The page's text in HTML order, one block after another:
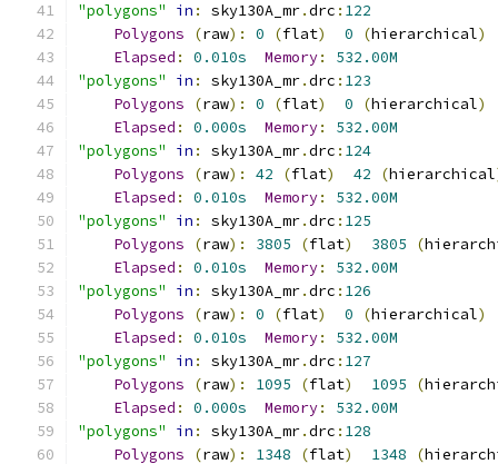
"polygons"
in : sky130A_mr.drc : 122
Polygons
(raw): 0 (flat) 0 (hierarchical)
Elapsed : 0.010s Memory:
532.00M
"polygons"
in : sky130A_mr.drc : 123
Polygons
(raw): 0 (flat) 0 (hierarchical)
Elapsed : 0.000s Memory:
532.00M
"polygons"
in : sky130A_mr.drc : 124
Polygons
(raw): 42 (flat) 42 (hierarchical
Elapsed : 0.010s Memory:
532.00M
"polygons"
in : sky130A_mr.drc : 125
Polygons
(raw): 3805 (flat) 3805 (
Elapsed : 0.010s Memory:
532.00M
"polygons"
in : sky130A_mr.drc : 126
Polygons
(raw): 0 (flat) 0 (hierarchical)
Elapsed : 0.010s Memory:
532.00M
"polygons"
in : sky130A_mr.drc : 127
Polygons
(raw): 1095 (flat) 1095 (
Elapsed : 0.000s Memory:
532.00M
"polygons"
in : sky130A_mr.drc : 128
Polygons
(raw): 1348 (flat) 1348 (